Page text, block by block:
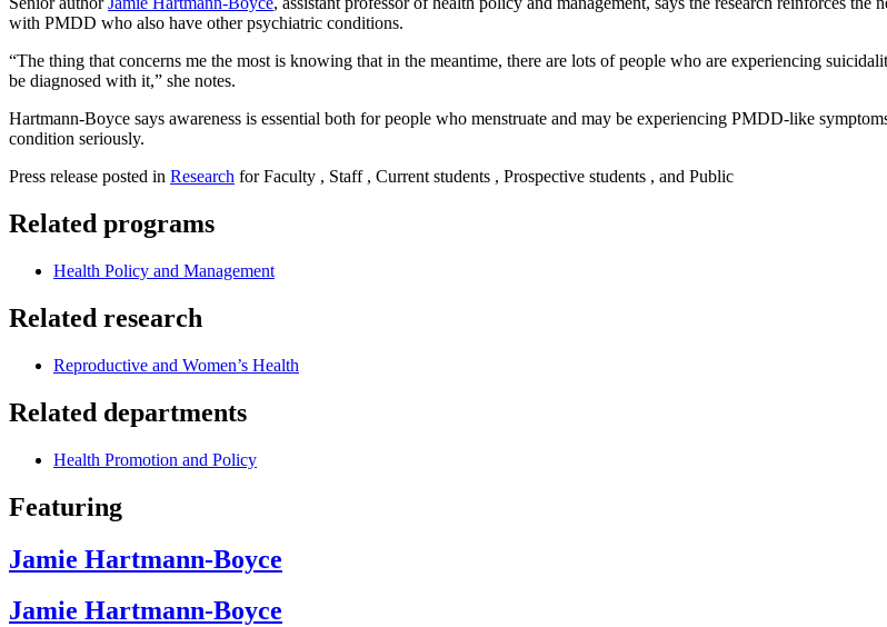
with PMDD who also have other psychiatric conditions.
“The thing that concerns me the most is knowing that in the meantime, there are lots of people who are experiencing
be diagnosed with it,” she notes.
Hartmann-Boyce says awareness is essential both for people who menstruate and may be experiencing PMDD-like
condition seriously.
Press release posted in Research for Faculty , Staff , Current students , Prospective students , and Public
Related programs
Health Policy and Management
Related research
Reproductive and Women’s Health
Related departments
Health Promotion and Policy
Featuring
Jamie Hartmann-Boyce
Jamie Hartmann-Boyce